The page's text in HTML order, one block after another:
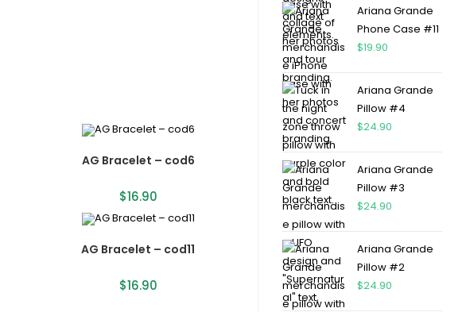
AG Bracelet – cod6
$16.90
AG Bracelet – cod11
$16.90
Ariana Grande
Phone Case #11
$19.90
Ariana Grande
Pillow #4
$24.90
Ariana Grande
Pillow #3
$24.90
Ariana Grande
Pillow #2
$24.90